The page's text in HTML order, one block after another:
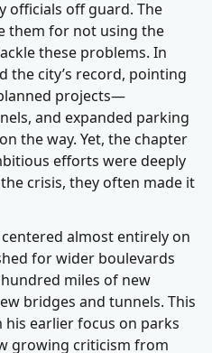
officials off guard. The
them for not using the
these problems. In
the city’s record, pointing
projects—
and expanded parking
the way. Yet, the chapter
efforts were deeply
crisis, they often made it
almost entirely on
for wider boulevards
miles of new
bridges and tunnels. This
earlier focus on parks
growing criticism from